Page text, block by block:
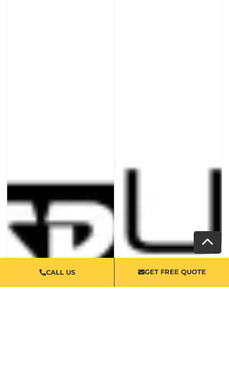
CALL US GET FREE QUOTE